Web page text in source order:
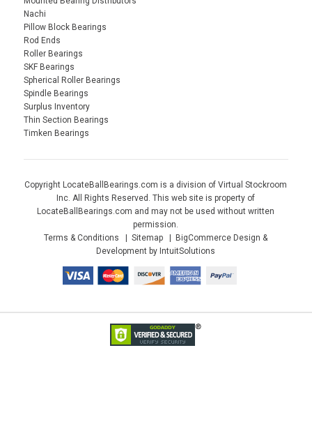
Nachi
Pillow Block Bearings
Rod Ends
Roller Bearings
SKF Bearings
Spherical Roller Bearings
Spindle Bearings
Surplus Inventory
Thin Section Bearings
Timken Bearings
Copyright LocateBallBearings.com is a division of Virtual Stockroom
Inc. All Rights Reserved. This web site is property of
LocateBallBearings.com and may not be used without written
permission.
Terms & Conditions
Sitemap
BigCommerce Design &
Development by IntuitSolutions